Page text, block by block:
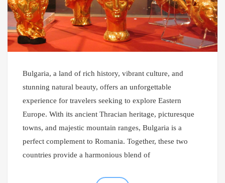
Bulgaria, a land of rich history, vibrant culture, and
stunning natural beauty, offers an unforgettable
experience for travelers seeking to explore Eastern
Europe. With its ancient Thracian heritage, picturesque
towns, and majestic mountain ranges, Bulgaria is a
perfect complement to Romania. Together, these two
countries provide a harmonious blend of